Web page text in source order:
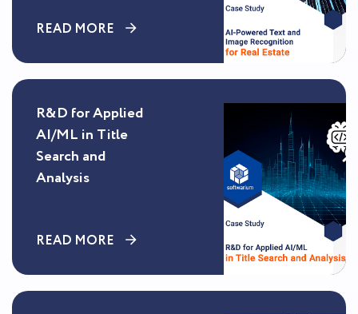
READ MORE
R&D for Applied
AI/ML in Title
Search and
Analysis
READ MORE